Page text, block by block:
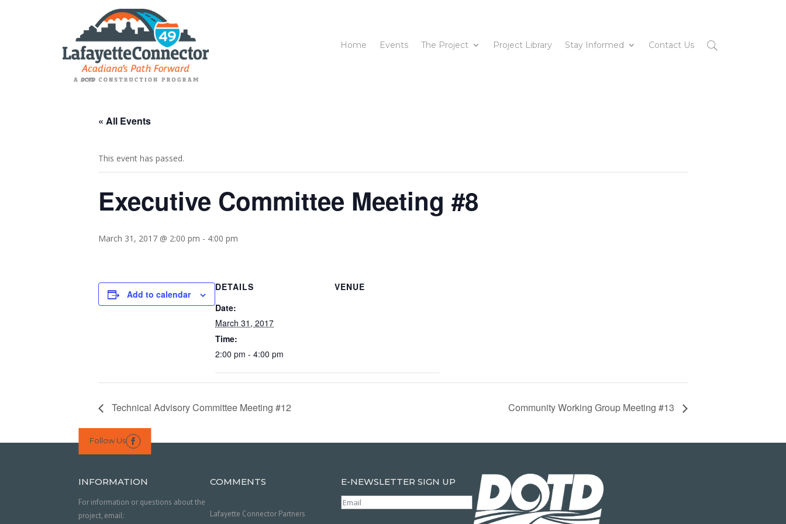
Home Events The Project Project Library Stay Informed Contact Us
« All Events
This event has passed.
Executive Committee Meeting #8
March 31, 2017 @ 2:00 pm - 4:00 pm
Add to calendar
DETAILS
Date:
March 31, 2017
Time:
2:00 pm - 4:00 pm
VENUE
Technical Advisory Committee Meeting #12 Community Working Group Meeting #13
Follow Us 
INFORMATION
For information or questions about the
project, email:
COMMENTS
Lafayette Connector Partners
E-NEWSLETTER SIGN UP
Email